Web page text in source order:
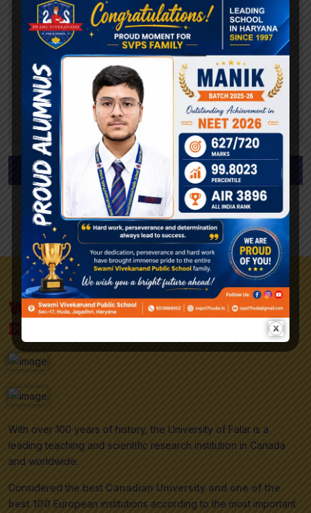
Annual Tuition Fee (Full Tuition Fee)
National: 697.00€
International: 2337.50€
CPLP International: 2337.50€
* Information only related to the National Call for
Applications
Apply To The Faculty Now
View All Requirements
We Are A University Of
Excellence!
With over 100 years of history, the University of Falar is a
leading teaching and scientific research institution in Canada
and worldwide.
Considered the best Canadian University and one of the
best 100 European institutions according to the most important